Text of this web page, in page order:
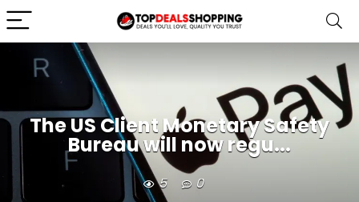
The US Client Monetary Safety
Bureau will now regu...
5 0